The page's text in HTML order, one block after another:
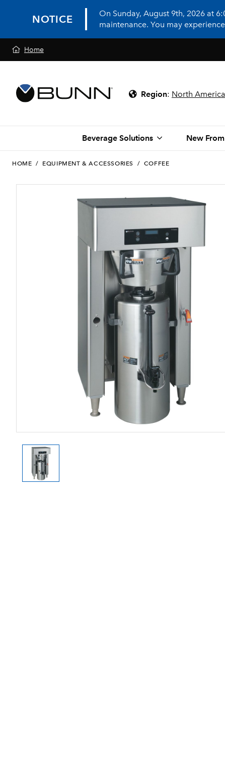
NOTICE
On Sunday, August 9th, 2026 at
maintenance. You may
Home
Region: North
Beverage Solutions New
HOME / EQUIPMENT & ACCESSORIES / COFFEE